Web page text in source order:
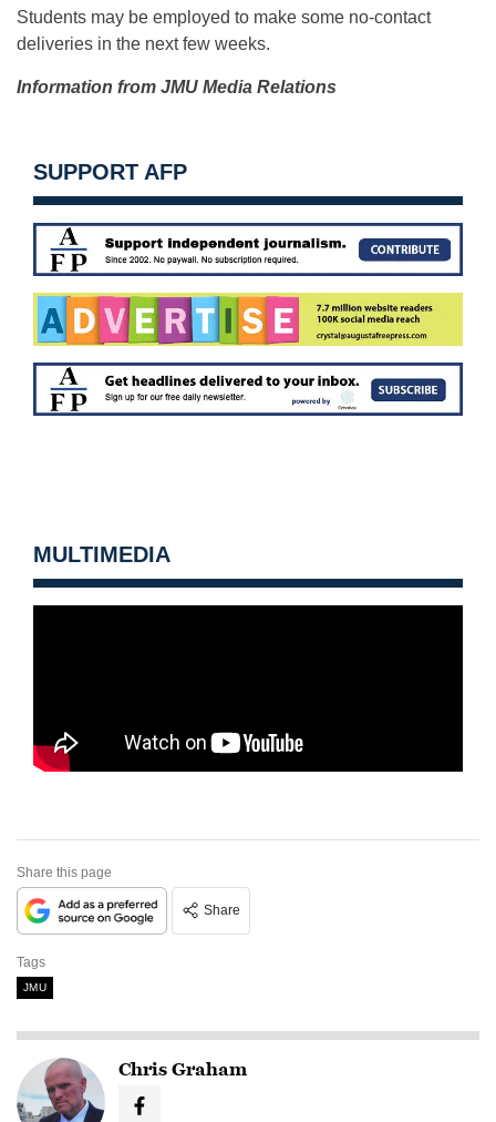
Students may be employed to make some no-contact
deliveries in the next few weeks.
Information from JMU Media Relations
SUPPORT AFP
MULTIMEDIA
Share this page
Share
Tags
JMU
Chris Graham